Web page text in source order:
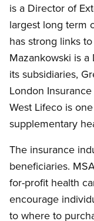
is a Director of
largest long term
has strong links
Mazankowski is
its subsidiaries,
London
West Lifeco is
supplementary
The insurance
beneficiaries.
for-profit health
encourage
to where to